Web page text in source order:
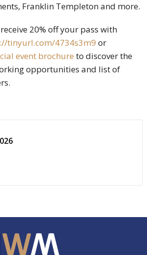
Franklin Templeton and more.
20% off your pass with
tinyurl.com/4734s3m9 or
event brochure to discover the
opportunities and list of